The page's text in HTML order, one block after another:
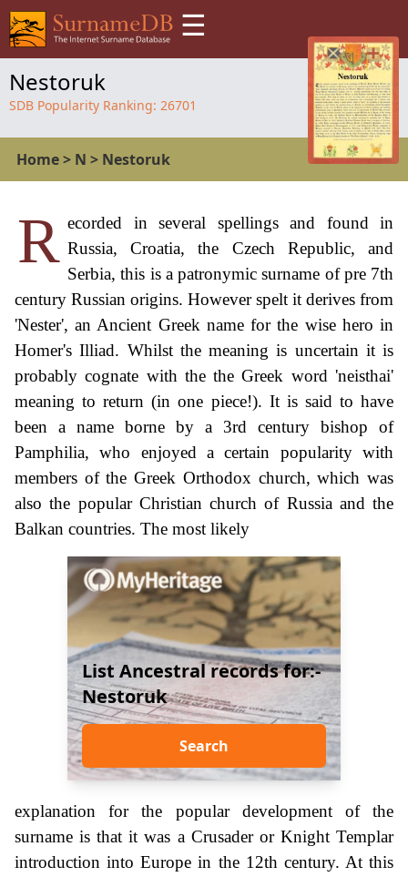
☰
Nestoruk
SDB Popularity Ranking: 26701
Home> N > Nestoruk
R ecorded in several spellings and found in
Russia, Croatia, the Czech Republic, and
Serbia, this is a patronymic surname of pre 7th
century Russian origins. However spelt it derives from
'Nester', an Ancient Greek name for the wise hero in
Homer's Illiad. Whilst the meaning is uncertain it is
probably cognate with the the Greek word 'neisthai'
meaning to return (in one piece!). It is said to have
been a name borne by a 3rd century bishop of
Pamphilia, who enjoyed a certain popularity with
members of the Greek Orthodox church, which was
also the popular Christian church of Russia and the
Balkan countries. The most likely
List Ancestral records for:-
Nestoruk
Search
explanation for the popular development of the
surname is that it was a Crusader or Knight Templar
introduction into Europe in the 12th century. At this